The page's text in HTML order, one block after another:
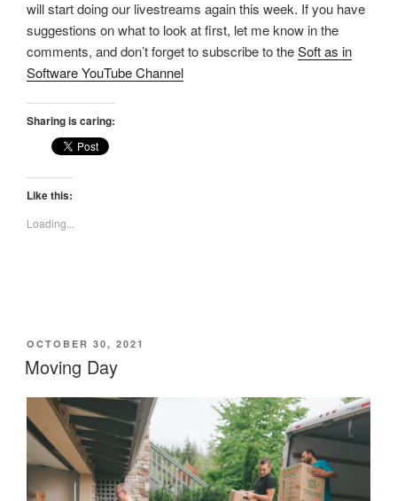
will start doing our livestreams again this week. If you have
suggestions on what to look at first, let me know in the
comments, and don’t forget to subscribe to theSoft as in
Software YouTube Channel
Sharing is caring:
Like this:
Loading...
POSTED
ON
OCTOBER 30, 2021
Moving Day